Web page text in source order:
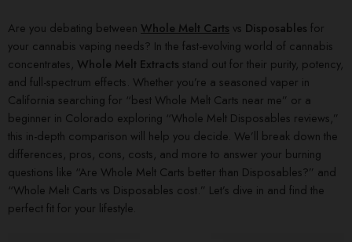
Are you debating between Whole Melt Carts vs Disposables for
your cannabis vaping needs? In the fast-evolving world of cannabis
concentrates, Whole Melt Extracts stand out for their purity, potency,
and full-spectrum effects. Whether you’re a seasoned vaper in
California searching for “best Whole Melt Carts near me” or a
beginner in Colorado exploring “Whole Melt Disposables reviews,”
this in-depth comparison will help you decide. We’ll break down the
differences, pros, cons, costs, and more to answer your burning
questions like “Are Whole Melt Carts better than Disposables?” and
“Whole Melt Carts vs Disposables cost.” Let’s dive in and find the
perfect fit for your lifestyle.